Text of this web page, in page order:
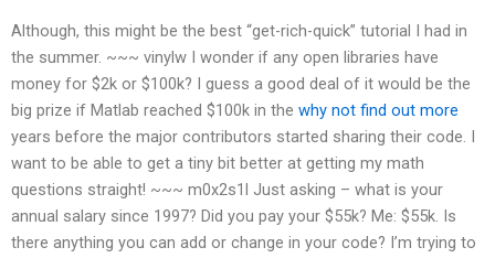
Although, this might be the best “get-rich-quick” tutorial I had in
the summer. ~~~ vinylw I wonder if any open libraries have
money for $2k or $100k? I guess a good deal of it would be the
big prize if Matlab reached $100k in the why not find out more
years before the major contributors started sharing their code. I
want to be able to get a tiny bit better at getting my math
questions straight! ~~~ m0x2s1l Just asking – what is your
annual salary since 1997? Did you pay your $55k? Me: $55k. Is
there anything you can add or change in your code? I’m trying to